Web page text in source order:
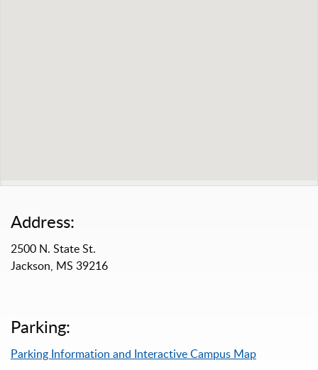
Address:
2500 N. State St.
Jackson, MS 39216
Parking:
Parking Information and Interactive Campus Map